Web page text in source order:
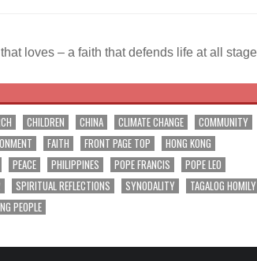
loves – a faith that defends life at all
CHILDREN CHINA CLIMATE CHANGE
COMMUNITY
FAITH FRONT PAGE TOP
HONG KONG
PEACE PHILIPPINES POPE FRANCIS
POPE LEO
SPIRITUAL REFLECTIONS SYNODALITY
TAGALOG HOMILY
PEOPLE